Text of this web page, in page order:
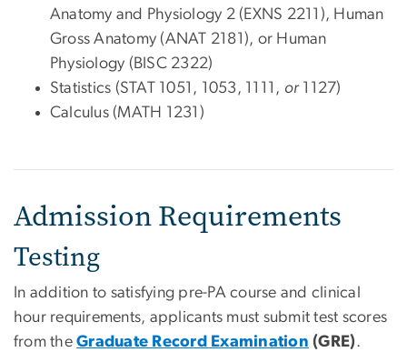
Anatomy and Physiology 2 (EXNS 2211), Human
Gross Anatomy (ANAT 2181), or Human
Physiology (BISC 2322)
Statistics (STAT 1051, 1053, 1111, or1127)
Calculus (MATH 1231)
Admission Requirements
Testing
In addition to satisfying pre-PA course and clinical
hour requirements, applicants must submit test scores
from theGraduate Record Examination (GRE).